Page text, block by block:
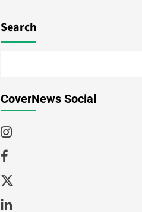
Search
CoverNews Social